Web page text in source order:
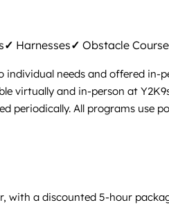
✓ Harnesses✓ Obstacle
needs and offered in-
virtually and in-person at
periodically. All programs use
with a discounted 5-hour